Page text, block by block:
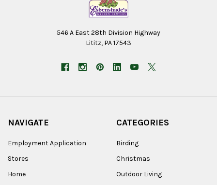
546 A East 28th Division Highway
Lititz, PA 17543
NAVIGATE
Employment Application
Stores
Home
CATEGORIES
Birding
Christmas
Outdoor Living